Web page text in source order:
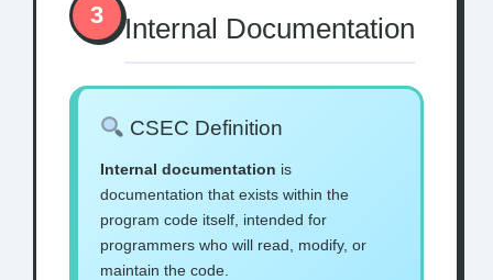
3 Internal Documentation
CSEC Definition
Internal documentation is
documentation that exists within the
program code itself, intended for
programmers who will read, modify, or
maintain the code.